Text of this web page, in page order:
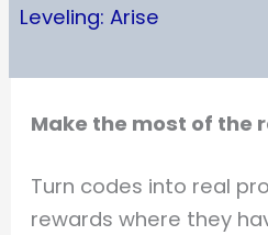
Leveling: Arise
Make the most of the
Turn codes into real
rewards where they